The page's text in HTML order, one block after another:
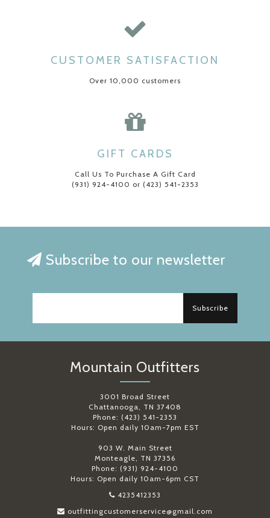
CUSTOMER SATISFACTION
Over 10,000 customers
GIFT CARDS
Call Us To Purchase A Gift Card
(931) 924-4100 or (423) 541-2353
Subscribe to our newsletter
Subscribe
Mountain Outfitters
3001 Broad Street
Chattanooga, TN 37408
Phone: (423) 541-2353
Hours: Open daily 10am-7pm EST
903 W. Main Street
Monteagle, TN 37356
Phone: (931) 924-4100
Hours: Open daily 10am-6pm CST
4235412353
outfittingcustomerservice@gmail.com